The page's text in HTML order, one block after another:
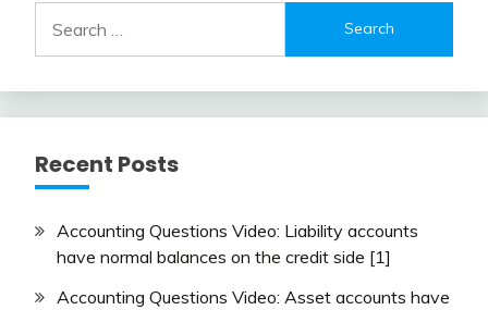
for:
Recent Posts
Accounting Questions Video: Liability accounts
have normal balances on the credit side [1]
Accounting Questions Video: Asset accounts have